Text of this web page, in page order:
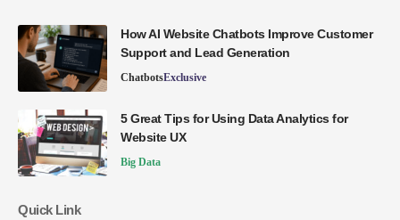
How AI Website Chatbots Improve Customer
Support and Lead Generation
ChatbotsExclusive
5 Great Tips for Using Data Analytics for
Website UX
Big Data
Quick Link